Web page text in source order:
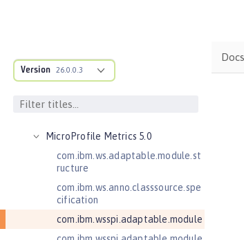
Version 26.0.0.3
JavaServer Pages 2.2
JavaServer Pages 2.3
MicroProfile Metrics 5.0
com.ibm.ws.adaptable.module.st
ructure
com.ibm.ws.anno.classsource.spe
cification
com.ibm.wsspi.adaptable.module